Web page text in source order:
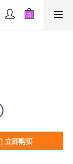
立即购买